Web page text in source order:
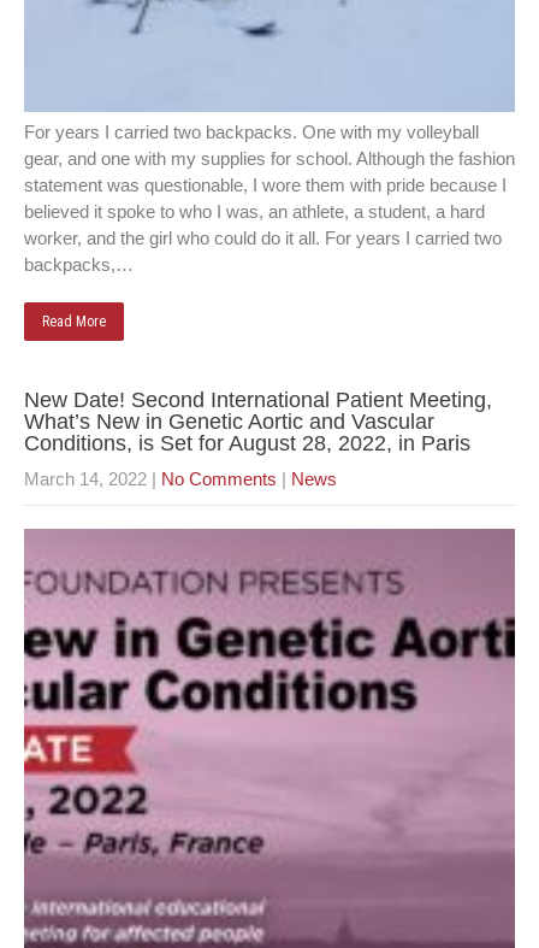
For years I carried two backpacks. One with my volleyball
gear, and one with my supplies for school. Although the fashion
statement was questionable, I wore them with pride because I
believed it spoke to who I was, an athlete, a student, a hard
worker, and the girl who could do it all. For years I carried two
backpacks,…
Read More
New Date! Second International Patient Meeting,
What’s New in Genetic Aortic and Vascular
Conditions, is Set for August 28, 2022, in Paris
March 14, 2022 | No Comments | News